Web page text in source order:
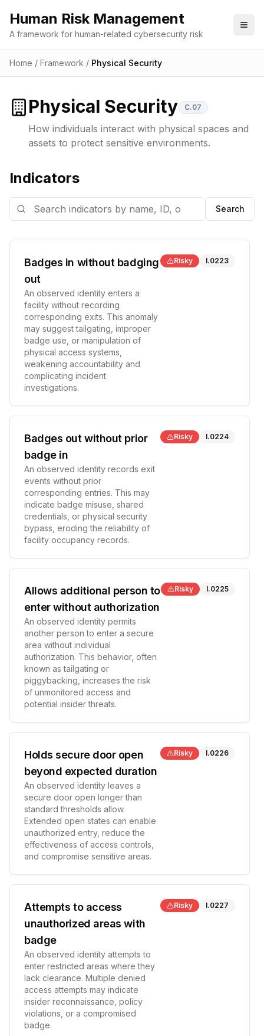
Human Risk Management
A framework for human-related cybersecurity risk
Home / Framework / Physical Security
Physical Security C.07
How individuals interact with physical spaces and
assets to protect sensitive environments.
Indicators
Search
Badges in without badging
out
An observed identity enters a
facility without recording
corresponding exits. This anomaly
may suggest tailgating, improper
badge use, or manipulation of
physical access systems,
weakening accountability and
complicating incident
investigations.
Risky I.0223
Badges out without prior
badge in
An observed identity records exit
events without prior
corresponding entries. This may
indicate badge misuse, shared
credentials, or physical security
bypass, eroding the reliability of
facility occupancy records.
Risky I.0224
Allows additional person to
enter without authorization
An observed identity permits
another person to enter a secure
area without individual
authorization. This behavior, often
known as tailgating or
piggybacking, increases the risk
of unmonitored access and
potential insider threats.
Risky I.0225
Holds secure door open
beyond expected duration
An observed identity leaves a
secure door open longer than
standard thresholds allow.
Extended open states can enable
unauthorized entry, reduce the
effectiveness of access controls,
and compromise sensitive areas.
Risky I.0226
Attempts to access
unauthorized areas with
badge
An observed identity attempts to
enter restricted areas where they
lack clearance. Multiple denied
access attempts may indicate
insider reconnaissance, policy
violations, or a compromised
badge.
Risky I.0227